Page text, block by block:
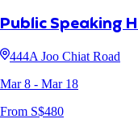
Public Speaking
444A Joo Chiat Road
Mar 8 - Mar 18
From S$480